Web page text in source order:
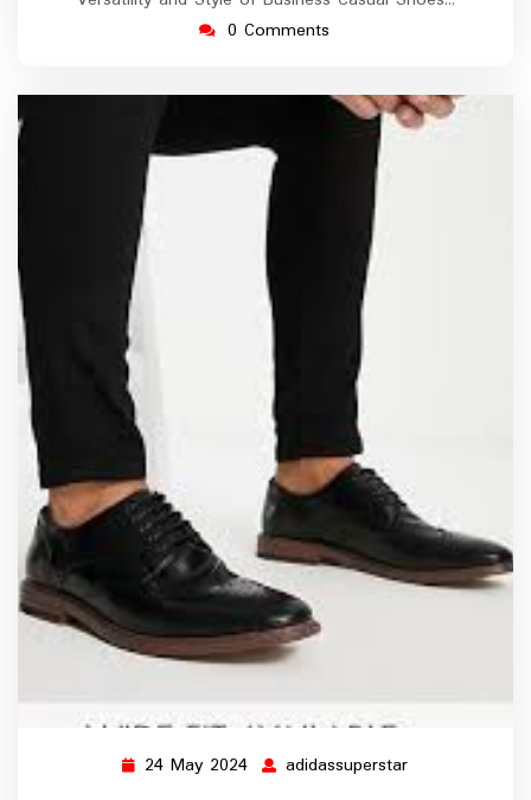
0 Comments
24 May 2024 24
adidassuperstar